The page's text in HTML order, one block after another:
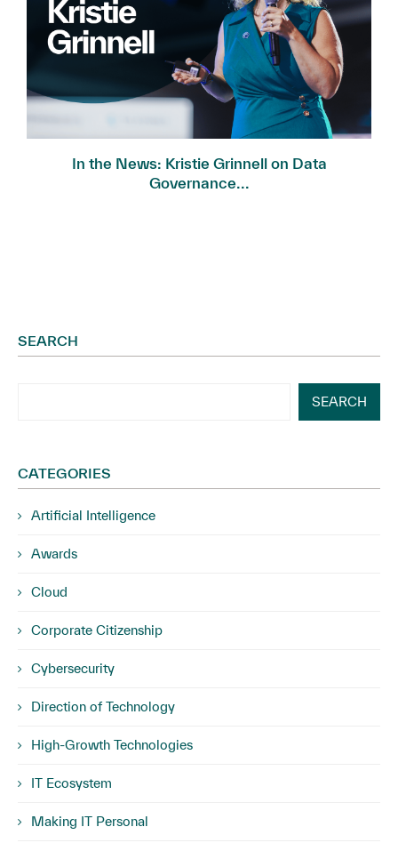
In the News: Kristie Grinnell on Data
Governance...
SEARCH
SEARCH
CATEGORIES
Artificial Intelligence
Awards
Cloud
Corporate Citizenship
Cybersecurity
Direction of Technology
High-Growth Technologies
IT Ecosystem
Making IT Personal